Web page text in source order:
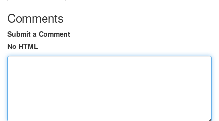
Comments
Submit a Comment
No HTML